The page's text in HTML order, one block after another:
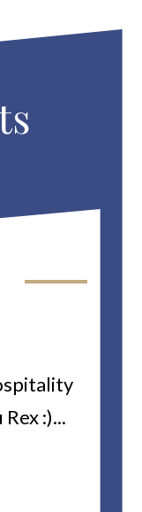
:)...